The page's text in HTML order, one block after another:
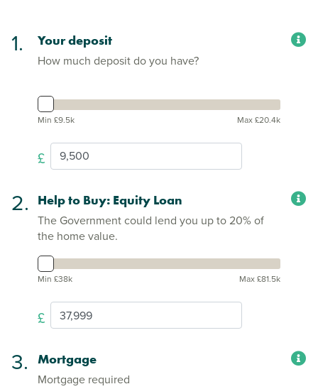
1.
Your deposit
How much deposit do you have?
Min £9.5k Max £20.4k
£
2.
Help to Buy: Equity Loan
The Government could lend you up to 20% of
the home value.
Min £38k Max £81.5k
£
3.
Mortgage
Mortgage required